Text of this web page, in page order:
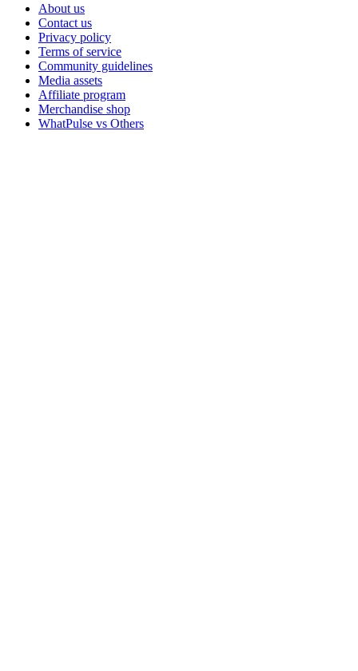
About us
Contact us
Privacy policy
Terms of service
Community guidelines
Media assets
Affiliate program
Merchandise shop
WhatPulse vs Others